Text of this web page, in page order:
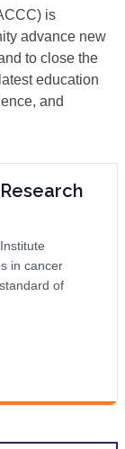
with Cancer
is
advance new
to close the
education
and
in cancer
of